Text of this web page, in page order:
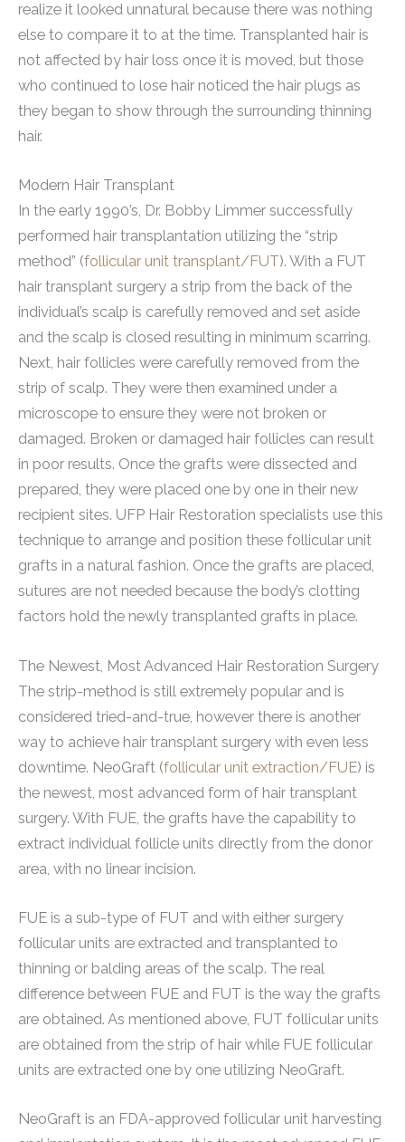
realize it looked unnatural because there was nothing
else to compare it to at the time. Transplanted hair is
not affected by hair loss once it is moved, but those
who continued to lose hair noticed the hair plugs as
they began to show through the surrounding thinning
hair.
Modern Hair Transplant
In the early 1990’s, Dr. Bobby Limmer successfully
performed hair transplantation utilizing the “strip
method” (follicular unit transplant/FUT). With a FUT
hair transplant surgery a strip from the back of the
individual’s scalp is carefully removed and set aside
and the scalp is closed resulting in minimum scarring.
Next, hair follicles were carefully removed from the
strip of scalp. They were then examined under a
microscope to ensure they were not broken or
damaged. Broken or damaged hair follicles can result
in poor results. Once the grafts were dissected and
prepared, they were placed one by one in their new
recipient sites. UFP Hair Restoration specialists use this
technique to arrange and position these follicular unit
grafts in a natural fashion. Once the grafts are placed,
sutures are not needed because the body’s clotting
factors hold the newly transplanted grafts in place.
The Newest, Most Advanced Hair Restoration Surgery
The strip-method is still extremely popular and is
considered tried-and-true, however there is another
way to achieve hair transplant surgery with even less
downtime. NeoGraft (follicular unit extraction/FUE) is
the newest, most advanced form of hair transplant
surgery. With FUE, the grafts have the capability to
extract individual follicle units directly from the donor
area, with no linear incision.
FUE is a sub-type of FUT and with either surgery
follicular units are extracted and transplanted to
thinning or balding areas of the scalp. The real
difference between FUE and FUT is the way the grafts
are obtained. As mentioned above, FUT follicular units
are obtained from the strip of hair while FUE follicular
units are extracted one by one utilizing NeoGraft.
NeoGraft is an FDA-approved follicular unit harvesting